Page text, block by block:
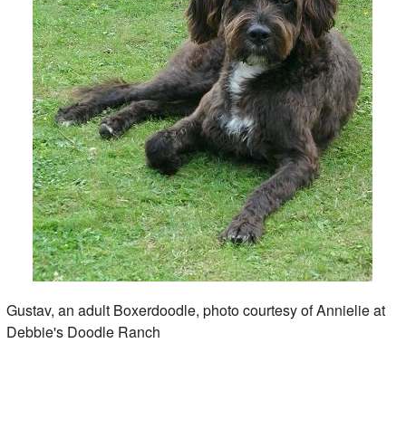
Gustav, an adult Boxerdoodle, photo courtesy of Annielie at
Debbie's Doodle Ranch